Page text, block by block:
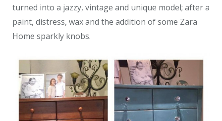
turned into a jazzy, vintage and unique model; after a
paint, distress, wax and the addition of some Zara
Home sparkly knobs.